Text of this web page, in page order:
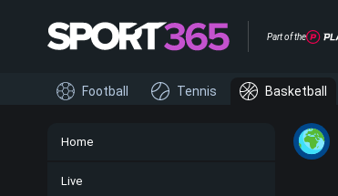
Part of the
Home
Live
Football Tennis Basketball